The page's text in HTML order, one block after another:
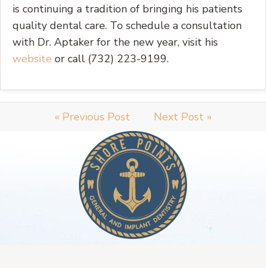
is continuing a tradition of bringing his patients
quality dental care. To schedule a consultation
with Dr. Aptaker for the new year, visit his
website or call (732) 223-9199.
« Previous Post Next Post »